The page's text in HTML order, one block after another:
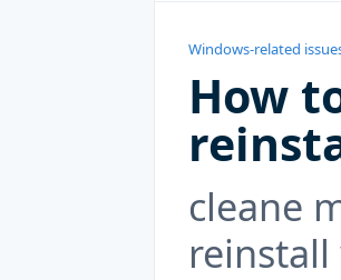
Windows-related
How
cleane